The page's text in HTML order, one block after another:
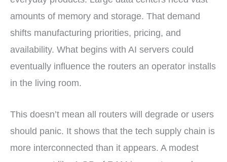
amounts of memory and storage. That demand
shifts manufacturing priorities, pricing, and
availability. What begins with AI servers could
eventually influence the routers an operator installs
in the living room.
This doesn’t mean all routers will degrade or users
should panic. It shows that the tech supply chain is
more interconnected than it appears. A modest